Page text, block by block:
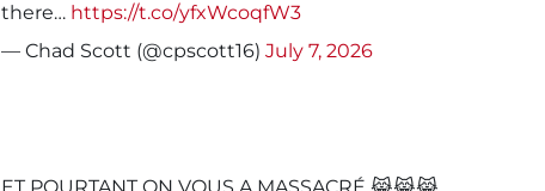
there… https://t.co/yfxWcoqfW3
— Chad Scott (@cpscott16) July 7, 2026